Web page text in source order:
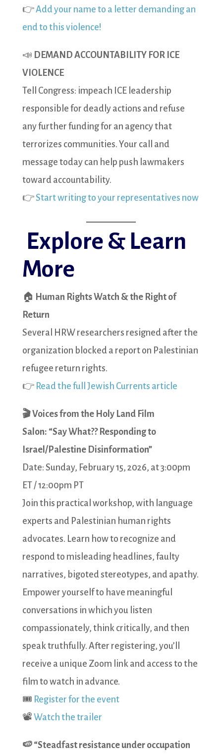
👉Add your name to a letter demanding an
end to this violence!
📣 DEMAND ACCOUNTABILITY FOR ICE
VIOLENCE
Tell Congress: impeach ICE leadership
responsible for deadly actions and refuse
any further funding for an agency that
terrorizes communities. Your call and
message today can help push lawmakers
toward accountability.
👉Start writing to your representatives now
Explore & Learn
More
🏠 Human Rights Watch & the Right of
Return
Several HRW researchers resigned after the
organization blocked a report on Palestinian
refugee return rights.
👉 Read the full Jewish Currents article
🎬 Voices from the Holy Land Film
Salon: “Say What?? Responding to
Israel/Palestine Disinformation”
Date: Sunday, February 15, 2026, at 3:00pm
ET / 12:00pm PT
Join this practical workshop, with language
experts and Palestinian human rights
advocates. Learn how to recognize and
respond to misleading headlines, faulty
narratives, bigoted stereotypes, and apathy.
Empower yourself to have meaningful
conversations in which you listen
compassionately, think critically, and then
speak truthfully. After registering, you’ll
receive a unique Zoom link and access to the
film to watch in advance.
🎟️ Register for the event
📽️ Watch the trailer
🍉 “Steadfast resistance under occupation